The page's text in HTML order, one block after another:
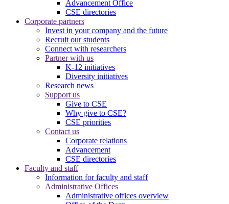
Advancement Office
CSE directories
Corporate partners
Invest in your company and the future
Recruit our students
Connect with researchers
Partner with us
K-12 initiatives
Diversity initiatives
Research news
Support us
Give to CSE
Why give to CSE?
CSE priorities
Contact us
Corporate relations
Advancement
CSE directories
Faculty and staff
Information for faculty and staff
Administrative Offices
Administrative offices overview